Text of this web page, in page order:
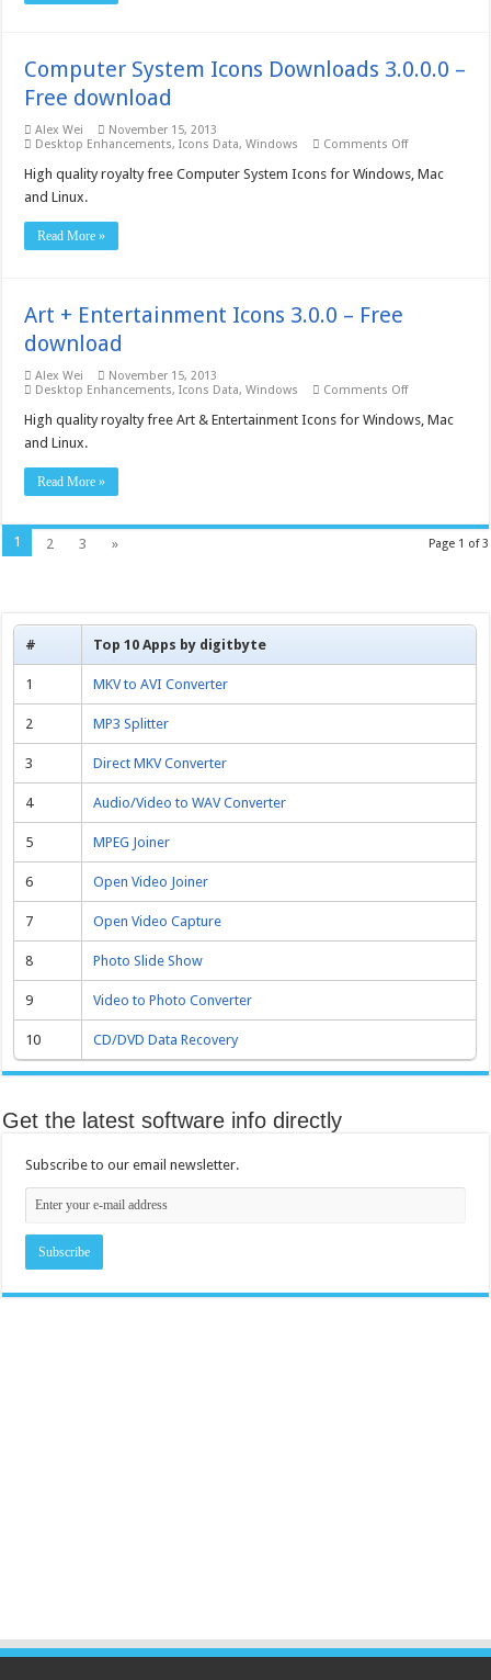
Computer System Icons Downloads 3.0.0.0 –
Free download
Alex Wei
November 15, 2013
Desktop Enhancements,Icons Data,Windows Comments Offon
System
High quality royalty free Computer System Icons for Windows, Mac
and Linux.
Read More »
Art + Entertainment Icons 3.0.0 – Free
download
Alex Wei
November 15, 2013
Desktop Enhancements,Icons Data,Windows Comments Offon
+
High quality royalty free Art & Entertainment Icons for Windows, Mac
and Linux.
Read More »
Page 1 of 3
1 2 3 »
# Top 10 Apps by digitbyte
1 MKV to AVI Converter
2 MP3 Splitter
3 Direct MKV Converter
4 Audio/Video to WAV Converter
5 MPEG Joiner
6 Open Video Joiner
7 Open Video Capture
8 Photo Slide Show
9 Video to Photo Converter
10 CD/DVD Data Recovery
Get the latest software info directly
Subscribe to our email newsletter.